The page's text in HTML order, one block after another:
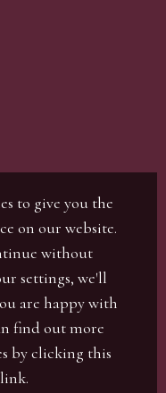
to give you the
on our website.
without
settings, we'll
are happy with
find out more
by clicking this
link.